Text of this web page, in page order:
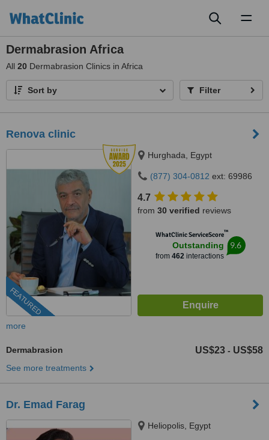
Dermabrasion Africa
All 20 Dermabrasion Clinics in Africa
Sort by Filter
Renova clinic
FEATURED
Hurghada, Egypt
(877) 304-0812 ext: 69986
4.7
from 30 verified reviews
WhatClinic ServiceScore™
Outstanding
from 462interactions
9.6
more
Dermabrasion US$23 - US$58
See more treatments
Dr. Emad Farag
Heliopolis, Egypt